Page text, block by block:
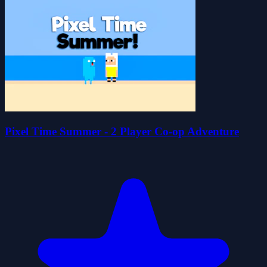
Pixel Time Summer - 2 Player Co-op Adventure